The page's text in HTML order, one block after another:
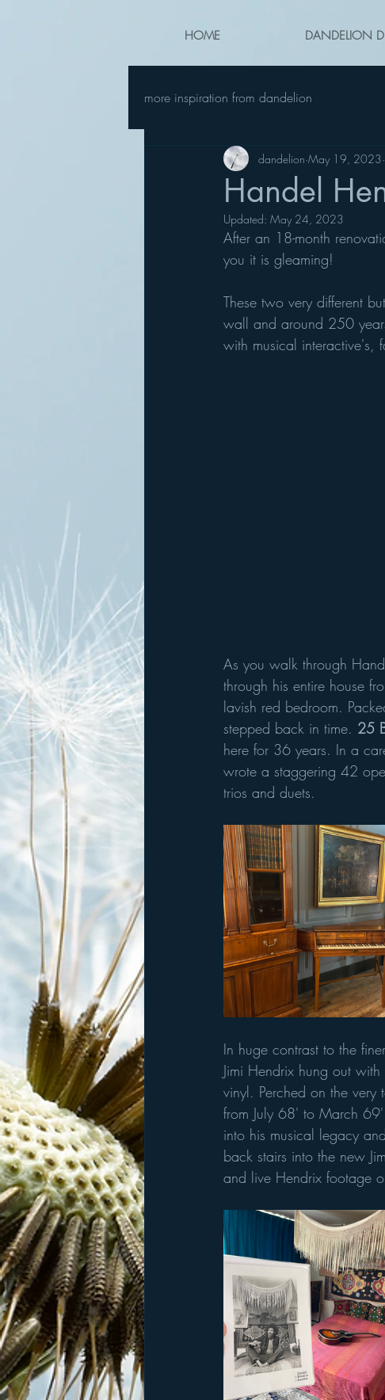
HOME DANDELION
more inspiration from dandelion
Handel
dandelion May 19, 2023
Updated: May 24, 2023
After an 18-month
you it is gleaming!
These two very different
wall and around 250
with musical interactive's,
As you walk through
through his entire house
lavish red bedroom.
stepped back in time. 25
here for 36 years. In a
wrote a staggering 42
trios and duets.
In huge contrast to the
Jimi Hendrix hung out
vinyl. Perched on the very
from July 68' to March
into his musical legacy
back stairs into the new
and live Hendrix footage